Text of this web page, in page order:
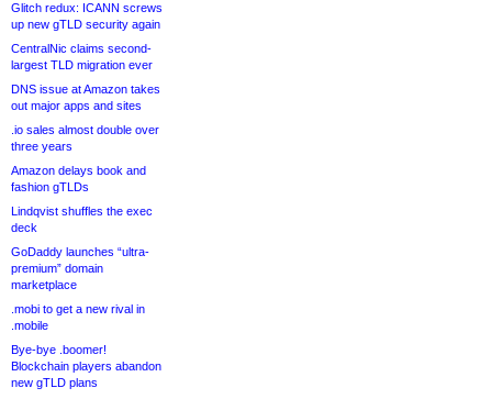
Glitch redux: ICANN screws
up new gTLD security again
CentralNic claims second-
largest TLD migration ever
DNS issue at Amazon takes
out major apps and sites
.io sales almost double over
three years
Amazon delays book and
fashion gTLDs
Lindqvist shuffles the exec
deck
GoDaddy launches “ultra-
premium” domain
marketplace
.mobi to get a new rival in
.mobile
Bye-bye .boomer!
Blockchain players abandon
new gTLD plans